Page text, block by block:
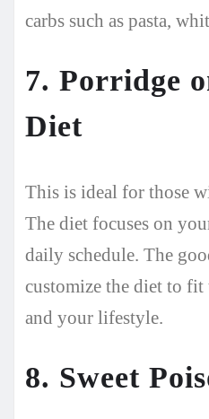
carbs such as pasta,
7. Porridge
Diet
This is ideal for those
The diet focuses on
daily schedule. The
customize the diet to
and your lifestyle.
8. Sweet